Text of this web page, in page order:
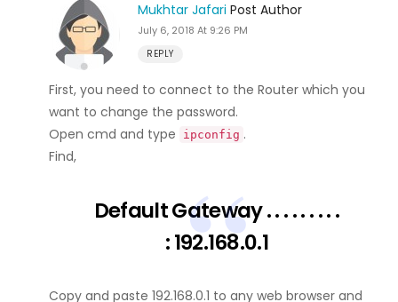
Mukhtar Jafari Post Author
July 6, 2018 At 9:26 PM
REPLY
First, you need to connect to the Router which you
want to change the password.
Open cmd and type
ipconfig .
Find,
Default Gateway . . . . . . . . .
: 192.168.0.1
Copy and paste 192.168.0.1 to any web browser and